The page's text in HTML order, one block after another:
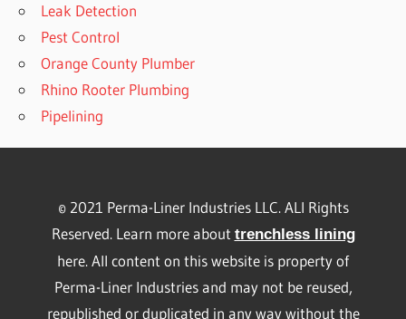
Leak Detection
Pest Control
Orange County Plumber
Rhino Rooter Plumbing
Pipelining
© 2021 Perma-Liner Industries LLC. ALl Rights
Reserved. Learn more about trenchless lining
here. All content on this website is property of
Perma-Liner Industries and may not be reused,
republished or duplicated in any way without the